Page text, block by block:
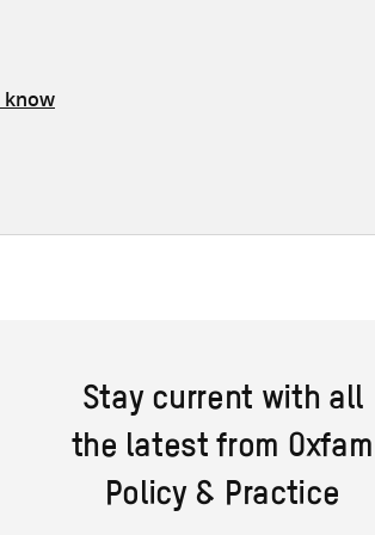
know
Stay current with all
the latest from Oxfam
Policy & Practice